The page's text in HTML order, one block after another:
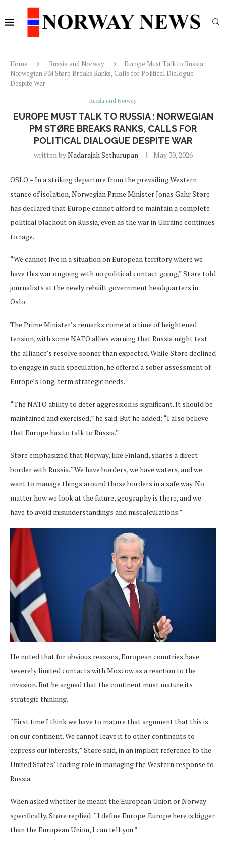
Home Russia and Norway
Europe Must Talk to Russia :
Norwegian PM Støre Breaks Ranks, Calls for Political Dialogue
Despite War
Russia and Norway
EUROPE MUST TALK TO RUSSIA : NORWEGIAN
PM STØRE BREAKS RANKS, CALLS FOR
POLITICAL DIALOGUE DESPITE WAR
written byNadarajah Sethurupan May 30, 2026
OSLO – In a striking departure from the prevailing Western
stance of isolation, Norwegian Prime Minister Jonas Gahr Støre
has declared that Europe cannot afford to maintain a complete
political blackout on Russia, even as the war in Ukraine continues
to rage.
“We cannot live in a situation on European territory where we
have this war ongoing with no political contact going,” Støre told
journalists at the newly rebuilt government headquarters in
Oslo.
The Prime Minister’s remarks come at a time of heightened
tension, with some NATO allies warning that Russia might test
the alliance’s resolve sooner than expected. While Støre declined
to engage in such speculation, he offered a sober assessment of
Europe’s long-term strategic needs.
“The NATO ability to deter aggression is significant. It should be
maintained and exercised,” he said. But he added: “I also believe
that Europe has to talk to Russia.”
Støre emphasized that Norway, like Finland, shares a direct
border with Russia. “We have borders, we have waters, and we
want to manage things around those borders in a safe way. No
matter how we look at the future, geography is there, and we
have to avoid misunderstandings and miscalculations.”
He noted that for obvious reasons, European countries have
severely limited contacts with Moscow as a reaction to the
invasion. But he argued that the continent must mature its
strategic thinking.
“First time I think we have to mature that argument that this is
on our continent. We cannot leave it to other continents to
express our interests,” Støre said, in an implicit reference to the
United States’ leading role in managing the Western response to
Russia.
When asked whether he meant the European Union or Norway
specifically, Støre replied: “I define Europe. Europe here is bigger
than the European Union, I can tell you.”